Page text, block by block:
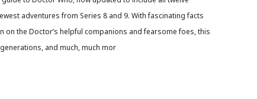
adventures from Series 8 and 9. With fascinating facts
the Doctor’s helpful companions and fearsome foes, this
and much, much mor